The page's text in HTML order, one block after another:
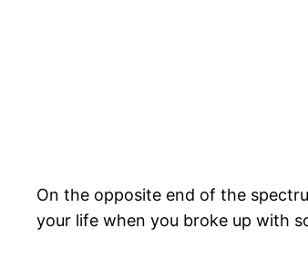
On the opposite end of the
your life when you broke up with